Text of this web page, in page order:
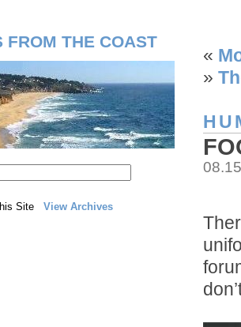
«
»
FROM THE COAST
Site View Archives